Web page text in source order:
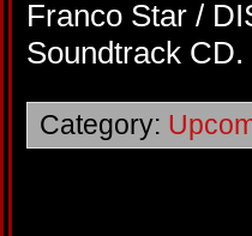
Franco Star /
Soundtrack CD.
Category: